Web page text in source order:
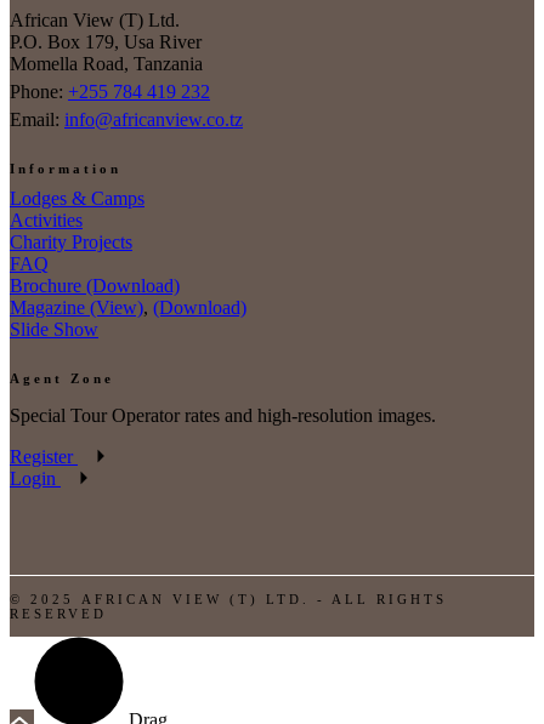
African View (T) Ltd.
P.O. Box 179, Usa River
Momella Road, Tanzania
Phone: +255 784 419 232
Email: info@africanview.co.tz
Information
Lodges & Camps
Activities
Charity Projects
FAQ
Brochure (Download)
Magazine (View), (Download)
Slide Show
Agent Zone
Special Tour Operator rates and high-resolution images.
Register
Login
© 2025 AFRICAN VIEW (T) LTD. - ALL RIGHTS
RESERVED